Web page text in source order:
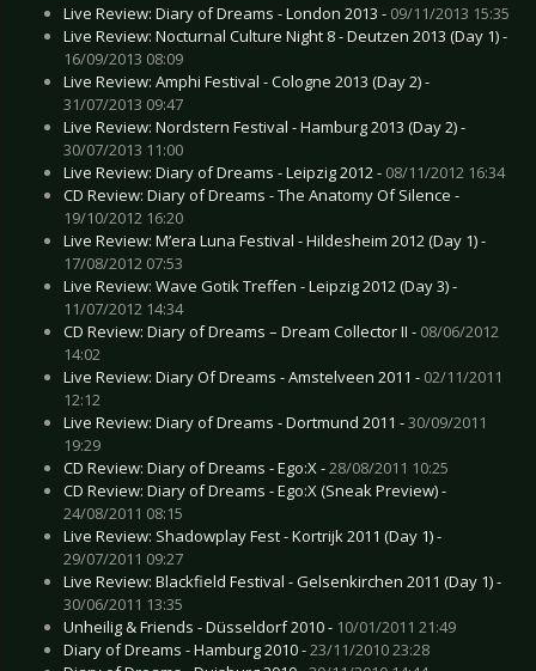
Live Review: Diary of Dreams - London 2013 - 09/11/2013 15:35
Live Review: Nocturnal Culture Night 8 - Deutzen 2013 (Day 1) -
16/09/2013 08:09
Live Review: Amphi Festival - Cologne 2013 (Day 2) -
31/07/2013 09:47
Live Review: Nordstern Festival - Hamburg 2013 (Day 2) -
30/07/2013 11:00
Live Review: Diary of Dreams - Leipzig 2012 - 08/11/2012 16:34
CD Review: Diary of Dreams - The Anatomy Of Silence -
19/10/2012 16:20
Live Review: M’era Luna Festival - Hildesheim 2012 (Day 1) -
17/08/2012 07:53
Live Review: Wave Gotik Treffen - Leipzig 2012 (Day 3) -
11/07/2012 14:34
CD Review: Diary of Dreams – Dream Collector II - 08/06/2012
14:02
Live Review: Diary Of Dreams - Amstelveen 2011 - 02/11/2011
12:12
Live Review: Diary of Dreams - Dortmund 2011 -30/09/2011
19:29
CD Review: Diary of Dreams - Ego:X -28/08/2011 10:25
CD Review: Diary of Dreams - Ego:X (Sneak Preview) -
24/08/2011 08:15
Live Review: Shadowplay Fest - Kortrijk 2011 (Day 1) -
29/07/2011 09:27
Live Review: Blackfield Festival - Gelsenkirchen 2011 (Day 1) -
30/06/2011 13:35
Unheilig & Friends - Düsseldorf 2010 - 10/01/2011 21:49
Diary of Dreams - Hamburg 2010 -23/11/2010 23:28